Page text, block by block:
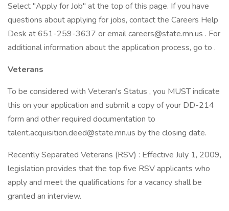
Select "Apply for Job" at the top of this page. If you have
questions about applying for jobs, contact the Careers Help
Desk at 651-259-3637 or email careers@state.mn.us . For
additional information about the application process, go to .
Veterans
To be considered with Veteran's Status , you MUST indicate
this on your application and submit a copy of your DD-214
form and other required documentation to
talent.acquisition.deed@state.mn.us by the closing date.
Recently Separated Veterans (RSV) : Effective July 1, 2009,
legislation provides that the top five RSV applicants who
apply and meet the qualifications for a vacancy shall be
granted an interview.